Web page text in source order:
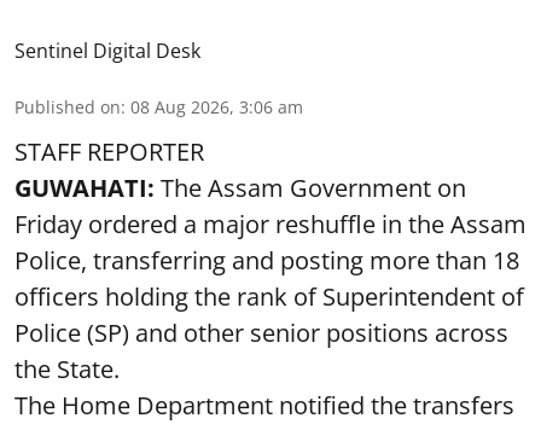
Sentinel Digital Desk
Published on: 08 Aug 2026, 3:06 am
STAFF REPORTER
GUWAHATI: The Assam Government on
Friday ordered a major reshuffle in the Assam
Police, transferring and posting more than 18
officers holding the rank of Superintendent of
Police (SP) and other senior positions across
the State.
The Home Department notified the transfers